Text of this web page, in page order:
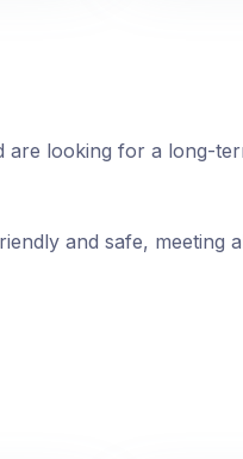
are looking for a long-
and safe, meeting